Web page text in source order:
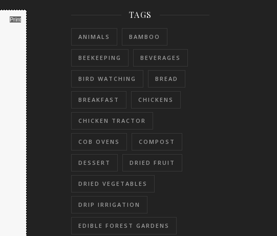
Print TAGS
ANIMALS BAMBOO
BEEKEEPING BEVERAGES
BIRD WATCHING BREAD
BREAKFAST CHICKENS
CHICKEN TRACTOR
COB OVENS COMPOST
DESSERT DRIED FRUIT
DRIED VEGETABLES
DRIP IRRIGATION
EDIBLE FOREST GARDENS